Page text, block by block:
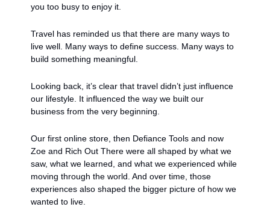
you too busy to enjoy it.
Travel has reminded us that there are many ways to
live well. Many ways to define success. Many ways to
build something meaningful.
Looking back, it’s clear that travel didn’t just influence
our lifestyle. It influenced the way we built our
business from the very beginning.
Our first online store, then Defiance Tools and now
Zoe and Rich Out There were all shaped by what we
saw, what we learned, and what we experienced while
moving through the world. And over time, those
experiences also shaped the bigger picture of how we
wanted to live.